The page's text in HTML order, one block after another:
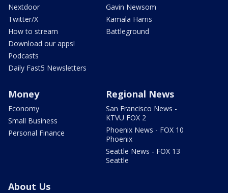
Nextdoor
Twitter/X
How to stream
Download our apps!
Podcasts
Daily Fast5 Newsletters
Gavin Newsom
Kamala Harris
Battleground
Money
Economy
Small Business
Personal Finance
Regional News
San Francisco News -
KTVU FOX 2
Phoenix News - FOX 10
Phoenix
Seattle News - FOX 13
Seattle
About Us